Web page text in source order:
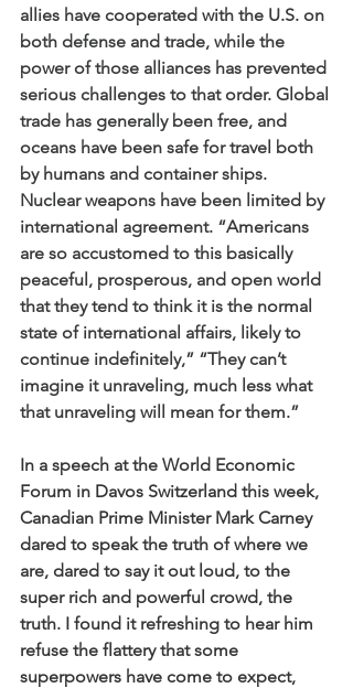
allies have cooperated with the U.S. on
both defense and trade, while the
power of those alliances has prevented
serious challenges to that order. Global
trade has generally been free, and
oceans have been safe for travel both
by humans and container ships.
Nuclear weapons have been limited by
international agreement. “Americans
are so accustomed to this basically
peaceful, prosperous, and open world
that they tend to think it is the normal
state of international affairs, likely to
continue indefinitely,” “They can’t
imagine it unraveling, much less what
that unraveling will mean for them.”
In a speech at the World Economic
Forum in Davos Switzerland this week,
Canadian Prime Minister Mark Carney
dared to speak the truth of where we
are, dared to say it out loud, to the
super rich and powerful crowd, the
truth. I found it refreshing to hear him
refuse the flattery that some
superpowers have come to expect,